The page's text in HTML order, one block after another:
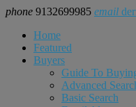
phone 9132699985 email
Home
Featured
Buyers
Guide To
Advanced
Basic Search